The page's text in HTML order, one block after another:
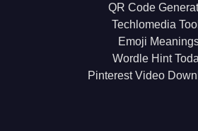
QR Code
Techlomedia
Emoji
Wordle Hint
Pinterest Video